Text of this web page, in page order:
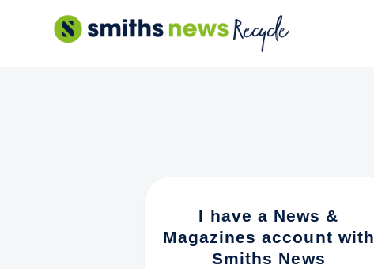
I have a News &
Magazines account with
Smiths News